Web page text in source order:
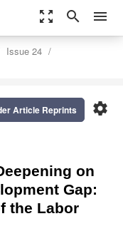
zoom_out_map search menu
Issue 24
settings
Article Reprints
on
Gap:
the Labor